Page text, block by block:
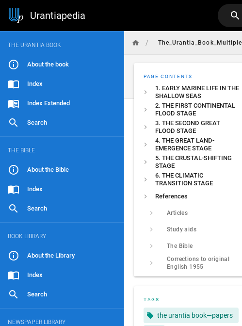
Urantiapedia
THE URANTIA BOOK
About the book
Index
Index Extended
Search
THE BIBLE
About the Bible
Index
Search
BOOK LIBRARY
About the Library
Index
Search
NEWSPAPER LIBRARY
/ The_Urantia_Book_Multiple
PAGE CONTENTS
1. EARLY MARINE LIFE IN THE
SHALLOW SEAS
2. THE FIRST CONTINENTAL
FLOOD STAGE
3. THE SECOND GREAT
FLOOD STAGE
4. THE GREAT LAND-
EMERGENCE STAGE
5. THE CRUSTAL-SHIFTING
STAGE
6. THE CLIMATIC
TRANSITION STAGE
References
Articles
Study aids
The Bible
Corrections to original
English 1955
TAGS
the urantia book—papers